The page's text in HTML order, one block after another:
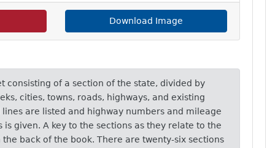
Download Image
consisting of a section of the state, divided by
cities, towns, roads, highways, and existing
are listed and highway numbers and mileage
is given. A key to the sections as they relate to the
back of the book. There are twenty-six sections